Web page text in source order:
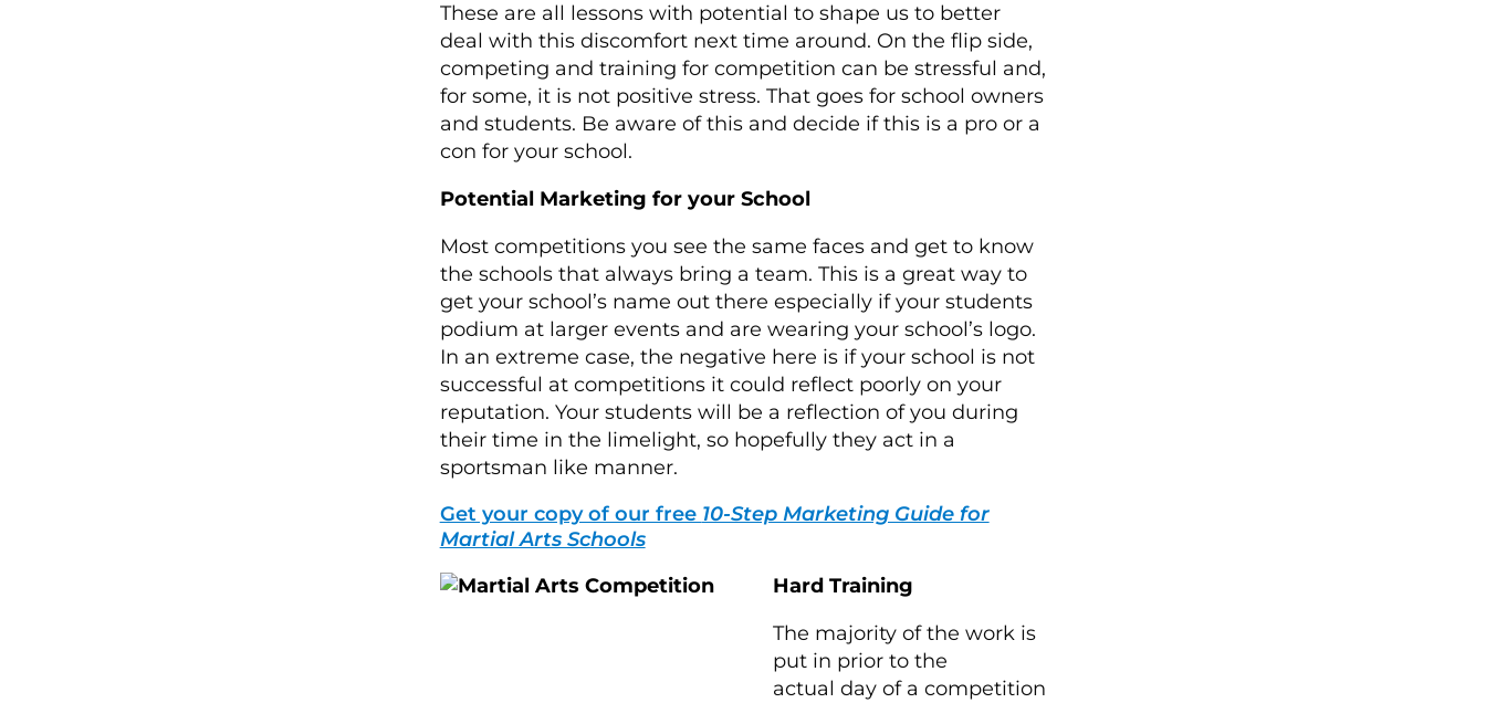
These are all lessons with potential to shape us to better
deal with this discomfort next time around. On the flip side,
competing and training for competition can be stressful and,
for some, it is not positive stress. That goes for school owners
and students. Be aware of this and decide if this is a pro or a
con for your school.
Potential Marketing for your School
Most competitions you see the same faces and get to know
the schools that always bring a team. This is a great way to
get your school’s name out there especially if your students
podium at larger events and are wearing your school’s logo.
In an extreme case, the negative here is if your school is not
successful at competitions it could reflect poorly on your
reputation. Your students will be a reflection of you during
their time in the limelight, so hopefully they act in a
sportsman like manner.
Get your copy of our free 10-Step Marketing Guide for
Martial Arts Schools
Hard Training
The majority of the work is
put in prior to the
actual day of a competition